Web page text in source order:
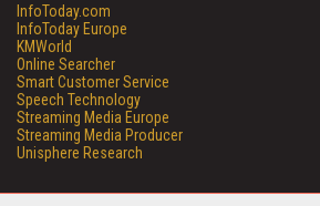
InfoToday.com
InfoToday Europe
KMWorld
Online Searcher
Smart Customer Service
Speech Technology
Streaming Media Europe
Streaming Media Producer
Unisphere Research